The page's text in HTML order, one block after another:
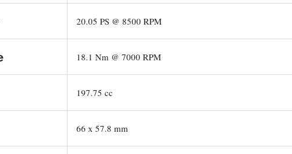
20.05 PS @ 8500 RPM
18.1 Nm @ 7000 RPM
197.75 cc
66 x 57.8 mm